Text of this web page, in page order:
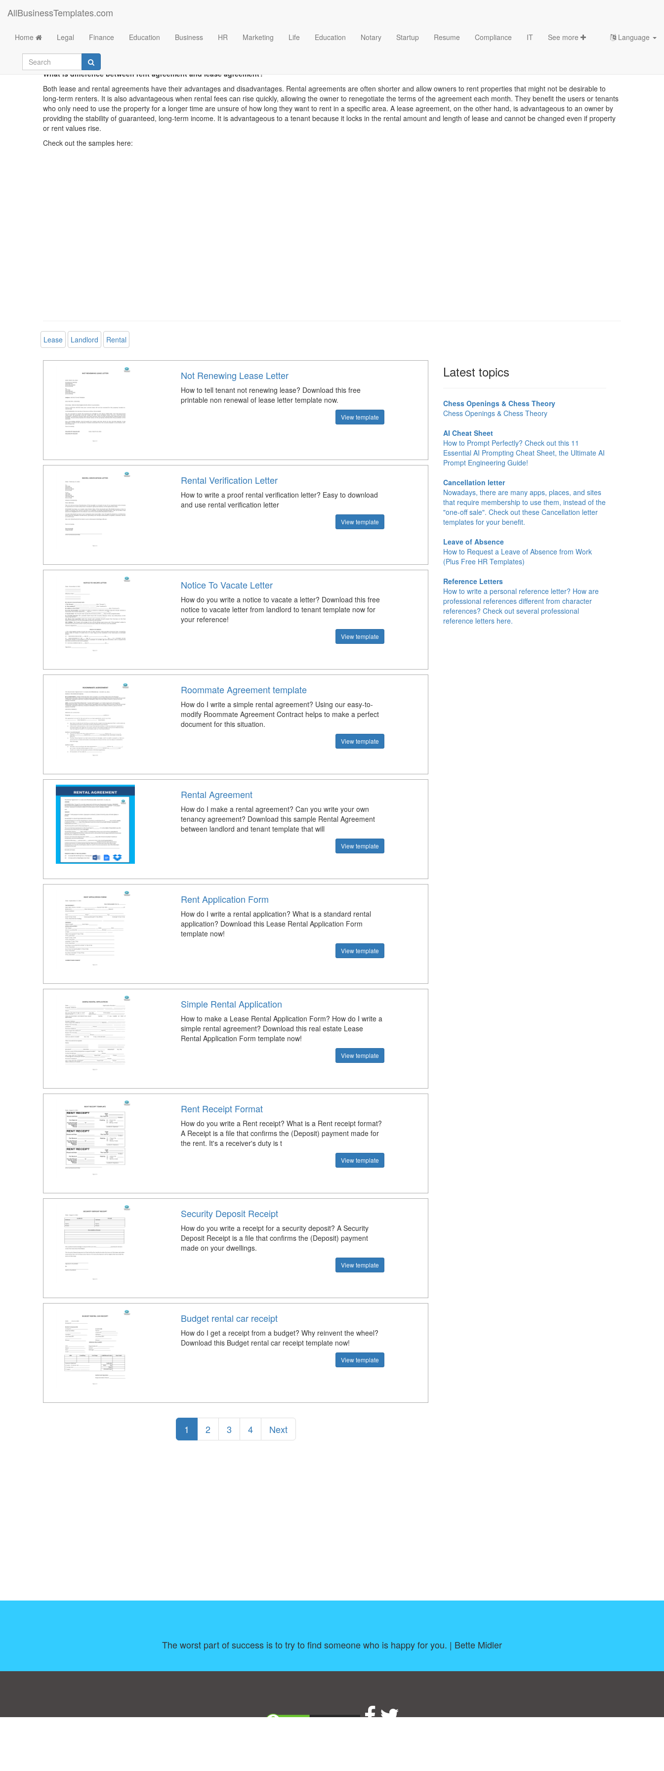
AllBusinessTemplates.com
Home Legal Finance Education Business HR Marketing Life Education Notary Startup Resume Compliance IT See more Language
What is difference between rent agreement and lease agreement?
Both lease and rental agreements have their advantages and disadvantages. Rental agreements are often shorter and allow owners to rent properties that might not be desirable to
long-term renters. It is also advantageous when rental fees can rise quickly, allowing the owner to renegotiate the terms of the agreement each month. They benefit the users or tenants
who only need to use the property for a longer time are unsure of how long they want to rent in a specific area. A lease agreement, on the other hand, is advantageous to an owner by
providing the stability of guaranteed, long-term income. It is advantageous to a tenant because it locks in the rental amount and length of lease and cannot be changed even if property
or rent values rise.
Check out the samples here:
Lease Landlord Rental
Not Renewing Lease Letter
How to tell tenant not renewing lease? Download this free
printable non renewal of lease letter template now.
View template
Rental Verification Letter
How to write a proof rental verification letter? Easy to download
and use rental verification letter
View template
Notice To Vacate Letter
How do you write a notice to vacate a letter? Download this free
notice to vacate letter from landlord to tenant template now for
your reference!
View template
Roommate Agreement template
How do I write a simple rental agreement? Using our easy-to-
modify Roommate Agreement Contract helps to make a perfect
document for this situation.
View template
Rental Agreement
How do I make a rental agreement? Can you write your own
tenancy agreement? Download this sample Rental Agreement
between landlord and tenant template that will
View template
Rent Application Form
How do I write a rental application? What is a standard rental
application? Download this Lease Rental Application Form
template now!
View template
Simple Rental Application
How to make a Lease Rental Application Form? How do I write a
simple rental agreement? Download this real estate Lease
Rental Application Form template now!
View template
Rent Receipt Format
How do you write a Rent receipt? What is a Rent receipt format?
A Receipt is a file that confirms the (Deposit) payment made for
the rent. It's a receiver's duty is t
View template
Security Deposit Receipt
How do you write a receipt for a security deposit? A Security
Deposit Receipt is a file that confirms the (Deposit) payment
made on your dwellings.
View template
Budget rental car receipt
How do I get a receipt from a budget? Why reinvent the wheel?
Download this Budget rental car receipt template now!
View template
1 2 3 4 Next
Latest topics
Chess Openings & Chess Theory
Chess Openings & Chess Theory
AI Cheat Sheet
How to Prompt Perfectly? Check out this 11
Essential AI Prompting Cheat Sheet, the Ultimate AI
Prompt Engineering Guide!
Cancellation letter
Nowadays, there are many apps, places, and sites
that require membership to use them, instead of the
"one-off sale". Check out these Cancellation letter
templates for your benefit.
Leave of Absence
How to Request a Leave of Absence from Work
(Plus Free HR Templates)
Reference Letters
How to write a personal reference letter? How are
professional references different from character
references? Check out several professional
reference letters here.
The worst part of success is to try to find someone who is happy for you. | Bette Midler